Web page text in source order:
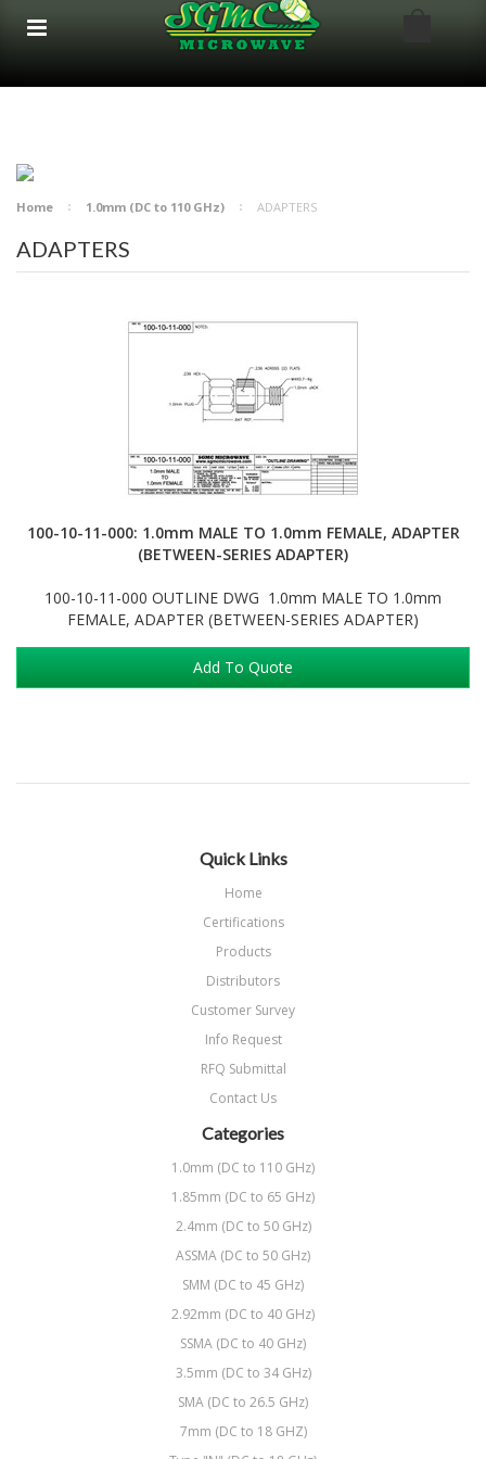
google-site-verification: google8bfc29e5d5330db8.html
google8bfc29e5d5330db8.html
Home 1.0mm (DC to 110 GHz) ADAPTERS
ADAPTERS
100-10-11-000: 1.0mm MALE TO 1.0mm FEMALE, ADAPTER
(BETWEEN-SERIES ADAPTER)
100-10-11-000 OUTLINE DWG 1.0mm MALE TO 1.0mm
FEMALE, ADAPTER (BETWEEN-SERIES ADAPTER)
Add To Quote
Quick Links
Home
Certifications
Products
Distributors
Customer Survey
Info Request
RFQ Submittal
Contact Us
Categories
1.0mm (DC to 110 GHz)
1.85mm (DC to 65 GHz)
2.4mm (DC to 50 GHz)
ASSMA (DC to 50 GHz)
SMM (DC to 45 GHz)
2.92mm (DC to 40 GHz)
SSMA (DC to 40 GHz)
3.5mm (DC to 34 GHz)
SMA (DC to 26.5 GHz)
7mm (DC to 18 GHZ)